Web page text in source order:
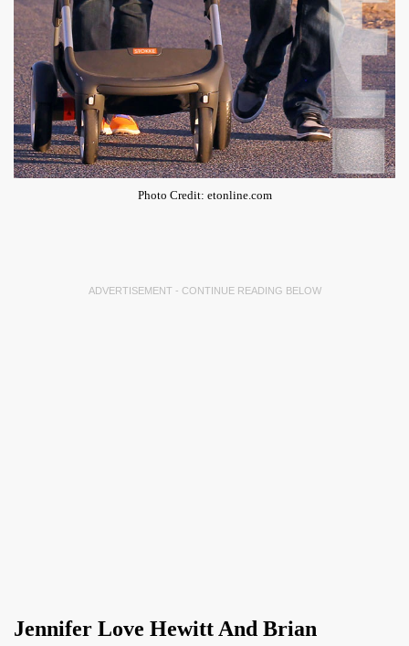
Photo Credit: etonline.com
ADVERTISEMENT - CONTINUE READING BELOW
Jennifer Love Hewitt And Brian